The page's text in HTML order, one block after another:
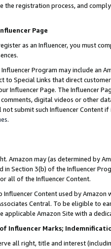
the registration process, and
Page
as an Influencer, you must
Program may include an
to Special Links that direct
Influencer Page. The Influencer
digital videos or other
not submit such Influencer Content
.
Amazon may (as determined by
in Section 3(b) of the Influencer
all of the Influencer Content.
Content used by
Central. To be eligible to
applicable Amazon Site with a
Influencer Marks;
all right, title and interest